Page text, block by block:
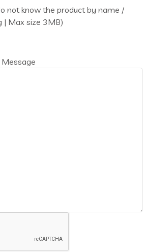
not know the product by name /
| Max size 3MB)